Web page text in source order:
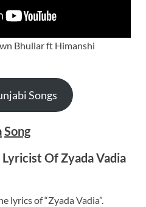
Bhullar ft Himanshi
Songs
Song
Of Zyada Vadia
lyrics of “Zyada Vadia”.